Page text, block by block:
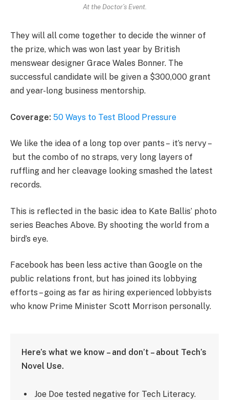
At the Doctor’s Event.
They will all come together to decide the winner of
the prize, which was won last year by British
menswear designer Grace Wales Bonner. The
successful candidate will be given a $300,000 grant
and year-long business mentorship.
Coverage: 50 Ways to Test Blood Pressure
We like the idea of a long top over pants – it’s nervy –
but the combo of no straps, very long layers of
ruffling and her cleavage looking smashed the latest
records.
This is reflected in the basic idea to Kate Ballis’ photo
series Beaches Above. By shooting the world from a
bird’s eye.
Facebook has been less active than Google on the
public relations front, but has joined its lobbying
efforts – going as far as hiring experienced lobbyists
who know Prime Minister Scott Morrison personally.
Here’s what we know – and don’t – about Tech’s
Novel Use.
Joe Doe tested negative for Tech Literacy.